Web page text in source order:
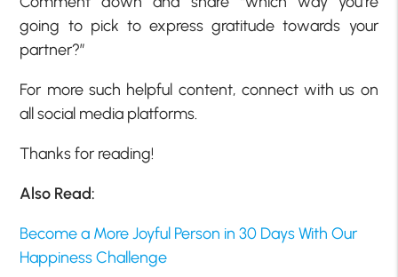
going to pick to express gratitude towards your
partner?”
For more such helpful content, connect with us on
all social media platforms.
Thanks for reading!
Also Read:
Become a More Joyful Person in 30 Days With Our
Happiness Challenge